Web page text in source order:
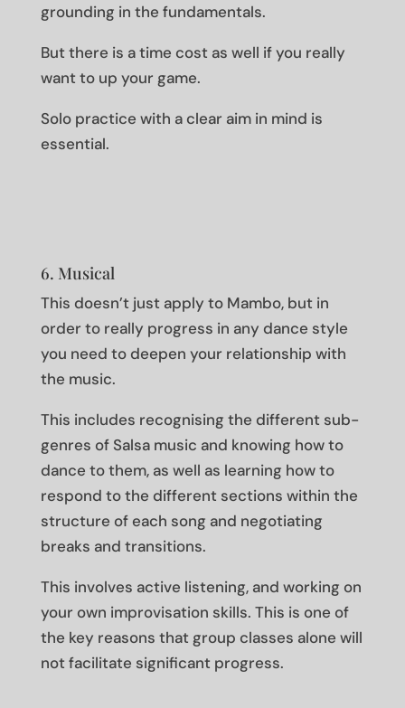
grounding in the fundamentals.
But there is a time cost as well if you really
want to up your game.
Solo practice with a clear aim in mind is
essential.
6. Musical
This doesn’t just apply to Mambo, but in
order to really progress in any dance style
you need to deepen your relationship with
the music.
This includes recognising the different sub-
genres of Salsa music and knowing how to
dance to them, as well as learning how to
respond to the different sections within the
structure of each song and negotiating
breaks and transitions.
This involves active listening, and working on
your own improvisation skills. This is one of
the key reasons that group classes alone will
not facilitate significant progress.